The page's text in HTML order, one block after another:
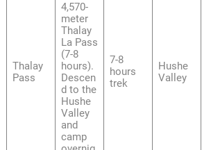
Thalay
Pass
4,570-
meter
Thalay
La Pass
(7-8
hours).
Descen
d to the
Hushe
Valley
and
camp
7-8
hours
trek
Hushe
Valley